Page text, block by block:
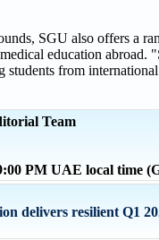
SGU also offers a
education
from
Team
PM UAE local time
delivers resilient Q1